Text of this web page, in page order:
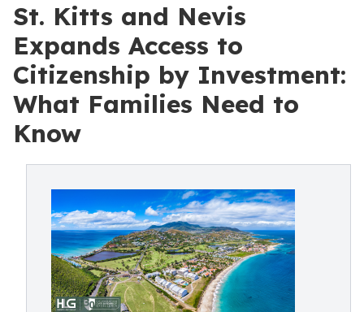
St. Kitts and Nevis
Expands Access to
Citizenship by Investment:
What Families Need to
Know